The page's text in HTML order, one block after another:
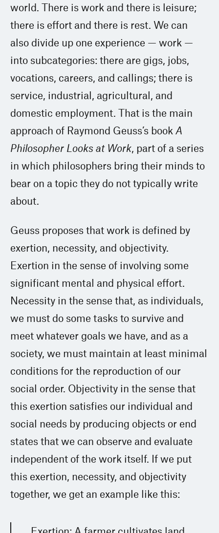
world. There is work and there is leisure;
there is effort and there is rest. We can
also divide up one experience — work —
into subcategories: there are gigs, jobs,
vocations, careers, and callings; there is
service, industrial, agricultural, and
domestic employment. That is the main
approach of Raymond Geuss’s book A
Philosopher Looks at Work , part of a series
in which philosophers bring their minds to
bear on a topic they do not typically write
about.
Geuss proposes that work is defined by
exertion, necessity, and objectivity.
Exertion in the sense of involving some
significant mental and physical effort.
Necessity in the sense that, as individuals,
we must do some tasks to survive and
meet whatever goals we have, and as a
society, we must maintain at least minimal
conditions for the reproduction of our
social order. Objectivity in the sense that
this exertion satisfies our individual and
social needs by producing objects or end
states that we can observe and evaluate
independent of the work itself. If we put
this exertion, necessity, and objectivity
together, we get an example like this: